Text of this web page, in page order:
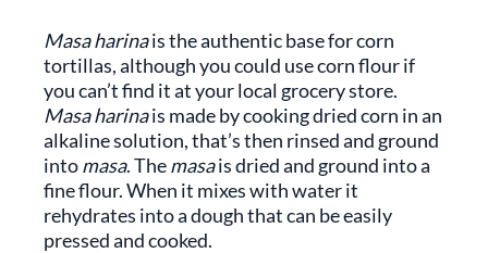
Masa harinais the authentic base for corn
tortillas, although you could use corn flour if
you can’t find it at your local grocery store.
Masa harinais made by cooking dried corn in an
alkaline solution, that’s then rinsed and ground
intomasa. Themasais dried and ground into a
fine flour. When it mixes with water it
rehydrates into a dough that can be easily
pressed and cooked.